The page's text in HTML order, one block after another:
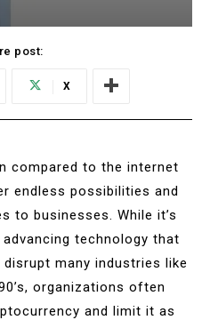
post:
X
compared to the internet
endless possibilities and
to businesses. While it’s
technology that
many industries like
organizations often
and limit it as